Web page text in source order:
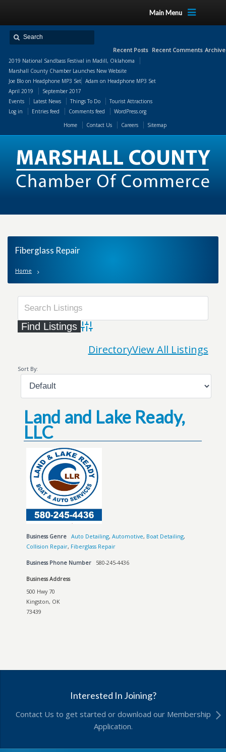
Main Menu
Recent Posts
2019 National Sandbass Festival in Madill, Oklahoma
Marshall County Chamber Launches New Website
Recent Comments
Joe Blo on Headphone MP3 Set Adam on Headphone MP3 Set
April 2019
September 2017
Events
Latest News Things To Do
Tourist Attractions
Log in
Entries feed Comments feed
WordPress.org
Home
Contact Us Careers Sitemap
Fiberglass Repair
Home
Advanced Search
DirectoryView All Listings
Sort By:
Land and Lake Ready,
LLC
Business Genre Auto Detailing,Automotive, Boat Detailing,
Collision Repair, Fiberglass Repair
Business Phone Number 580-245-4436
Business Address
500 Hwy 70
Kingston, OK
73439
Interested In Joining?
Contact Us to get started or download our Membership
Application.